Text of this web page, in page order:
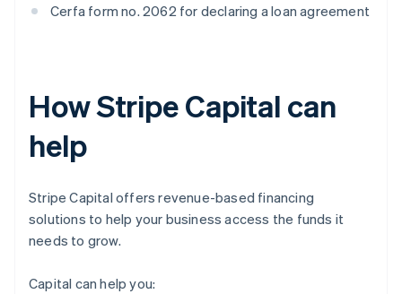
Cerfa form no. 2062 for declaring a loan agreement
How Stripe Capital can
help
Stripe Capital offers revenue-based financing
solutions to help your business access the funds it
needs to grow.
Capital can help you: